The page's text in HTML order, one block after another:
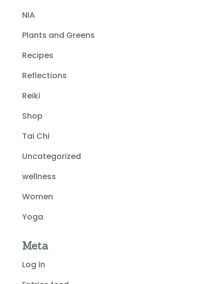
NIA
Plants and Greens
Recipes
Reflections
Reiki
Shop
Tai Chi
Uncategorized
wellness
Women
Yoga
Meta
Log in